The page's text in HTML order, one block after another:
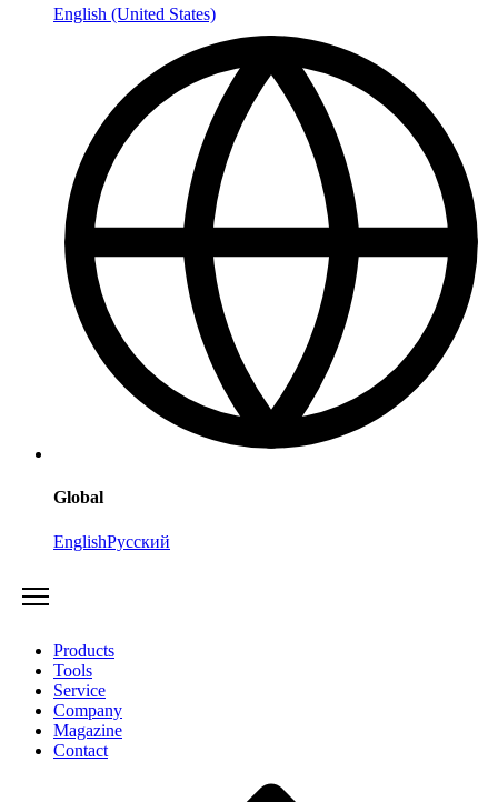
English (United States)
Global
EnglishРусский
Products
Tools
Service
Company
Magazine
Contact